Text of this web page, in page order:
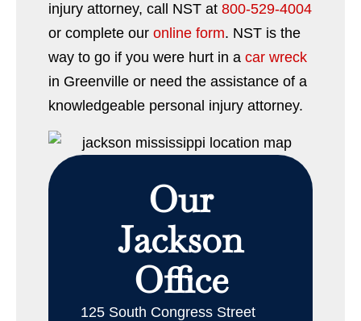
injury attorney, call NST at 800-529-4004
or complete our online form. NST is the
way to go if you were hurt in a car wreck
in Greenville or need the assistance of a
knowledgeable personal injury attorney.
Our
Jackson
Office
125 South Congress Street